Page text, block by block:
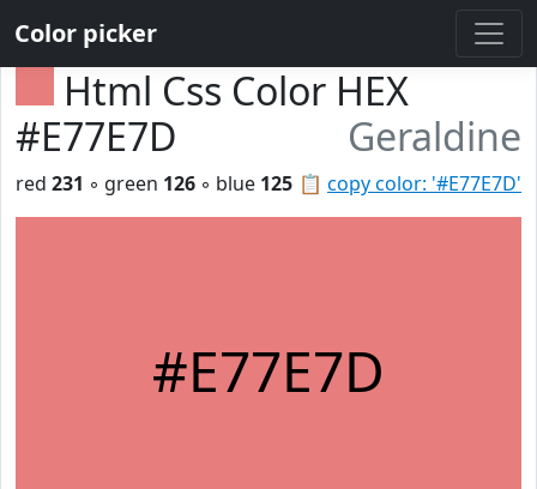
Color picker
Html Css Color HEX
#E77E7D
Geraldine
📋 copy color: '#E77E7D'
red 231 ◦ green 126 ◦ blue 125
#E77E7D